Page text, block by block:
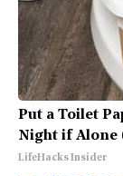
Put a Toilet
Night if Alone
LifeHacks Insider